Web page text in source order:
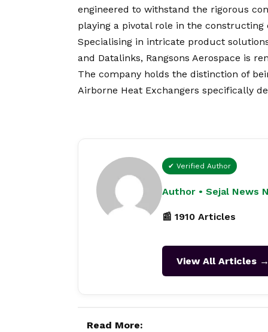
engineered to withstand the rigorous
playing a pivotal role in the
Specialising in intricate product
and Datalinks, Rangsons Aerospace is
The company holds the distinction of
Airborne Heat Exchangers specifically
✔ Verified Author
Author • Sejal News
📰 1910 Articles
View All Articles
Read More: